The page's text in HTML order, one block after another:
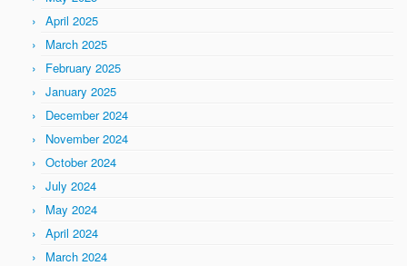
April 2025
March 2025
February 2025
January 2025
December 2024
November 2024
October 2024
July 2024
May 2024
April 2024
March 2024